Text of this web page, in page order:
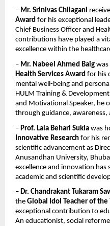
– Mr. Srinivas Chilagani
Award for his exceptional
Chief Business Officer and
contributions have played a
excellence within the
– Mr. Nabeel Ahmed Baig
Health Services Award for his
mental well-being and
HULM Training &
and Motivational Speaker, he
through guidance,
– Prof. Lala Behari Sukla was
Innovative Research for his
scientific advancement as
Anusandhan University,
excellence and innovation
academic and scientific
– Dr. Chandrakant Tukaram
the Global Idol Teacher of the
exceptional contribution to
An educationist, social